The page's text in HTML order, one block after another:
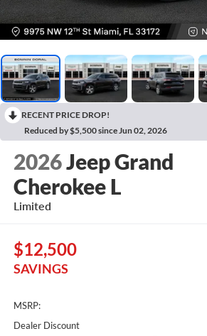
RECENT PRICE DROP!
Reduced by $5,500 since Jun 02, 2026
2026Jeep Grand
Cherokee L
Limited
$12,500
SAVINGS
MSRP:
Dealer Discount